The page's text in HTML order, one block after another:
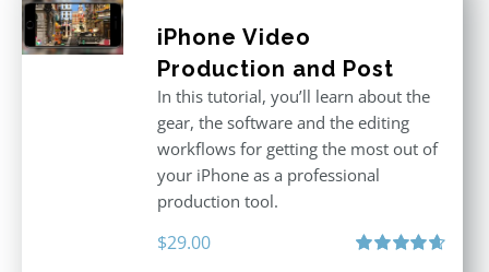
iPhone Video
Production and Post
In this tutorial, you’ll learn about the
gear, the software and the editing
workflows for getting the most out of
your iPhone as a professional
production tool.
$29.00